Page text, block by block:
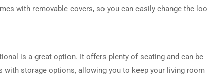
with removable covers, so you can easily change the
is a great option. It offers plenty of seating and can be
storage options, allowing you to keep your living room
DRESSER TABLE SET WINE CABINET